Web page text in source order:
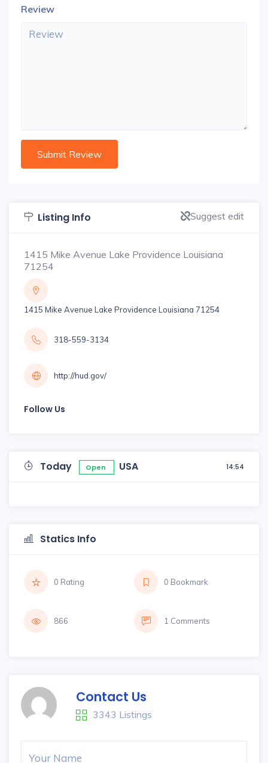
Review
Listing Info Suggest edit
1415 Mike Avenue Lake Providence Louisiana
71254
1415 Mike Avenue Lake Providence Louisiana 71254
318-559-3134
http://hud.gov/
Follow Us
Today Open USA 14:54
Statics Info
0 Rating 0 Bookmark
866 1 Comments
Contact Us
3343 Listings